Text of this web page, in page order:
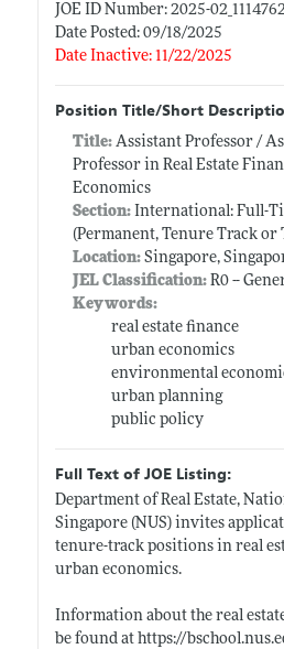
JOE ID Number: 2025-
Date Posted: 09/18/2025
Date Inactive: 11/22/2025
Position Title/Short
Title: Assistant Professor /
Professor in Real Estate
Economics
Section:International: Full-
(Permanent, Tenure Track or
Location:Singapore,
JEL Classification:R0 --
Keywords:
real estate finance
urban economics
environmental
urban planning
public policy
Full Text of JOE Listing:
Department of Real Estate,
Singapore (NUS) invites
tenure-track positions in real
urban economics.
Information about the real
be found at https://